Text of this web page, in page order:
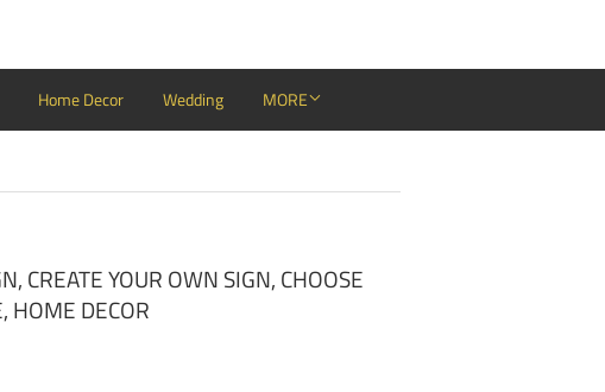
Home Decor Wedding MORE
CREATE YOUR OWN SIGN, CHOOSE
HOME DECOR